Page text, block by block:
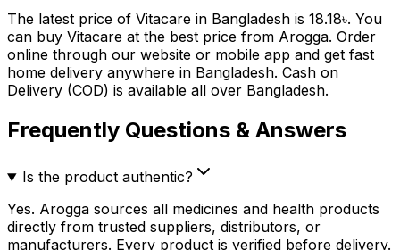
The latest price of Vitacare in Bangladesh is 18.18৳. You
can buy Vitacare at the best price from Arogga. Order
online through our website or mobile app and get fast
home delivery anywhere in Bangladesh. Cash on
Delivery (COD) is available all over Bangladesh.
Frequently Questions & Answers
Is the product authentic?
Yes. Arogga sources all medicines and health products
directly from trusted suppliers, distributors, or
manufacturers. Every product is verified before delivery.